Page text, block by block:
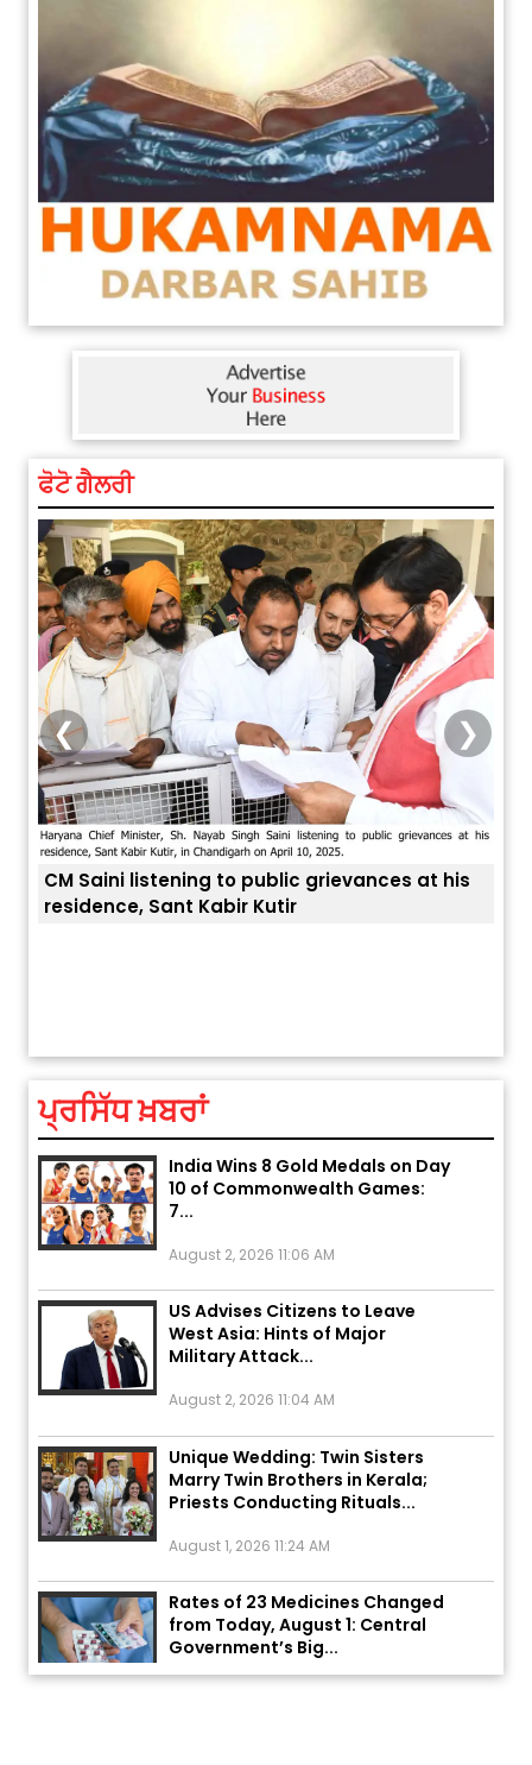
ਫੋਟੋ ਗੈਲਰੀ
CM Saini listening to public grievances at his
residence, Sant Kabir Kutir
❮ ❯
ਪ੍ਰਸਿੱਧ ਖ਼ਬਰਾਂAugust 2, 2026 10:05 PM
India Wins 8 Gold Medals on Day
10 of Commonwealth Games:
7...
US Advises Citizens to Leave
West Asia: Hints of Major
Military Attack...
Unique Wedding: Twin Sisters
Marry Twin Brothers in Kerala;
Priests Conducting Rituals...
Rates of 23 Medicines Changed
from Today, August 1: Central
Government’s Big...